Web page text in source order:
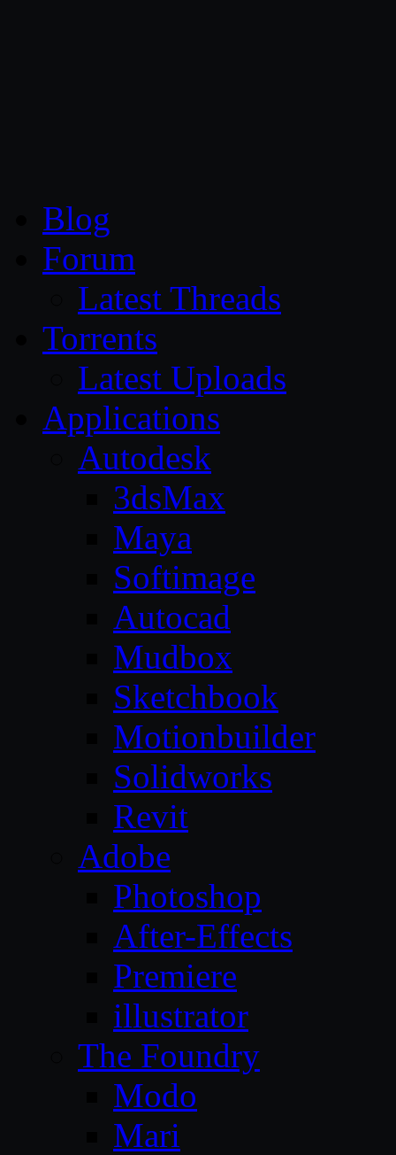
Blog
Forum
Latest Threads
Torrents
Latest Uploads
Applications
Autodesk
3dsMax
Maya
Softimage
Autocad
Mudbox
Sketchbook
Motionbuilder
Solidworks
Revit
Adobe
Photoshop
After-Effects
Premiere
illustrator
The Foundry
Modo
Mari